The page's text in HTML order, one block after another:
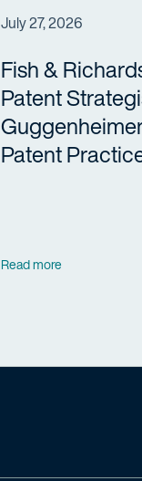
July 27, 2026
Fish &
Patent
Patent
Read more